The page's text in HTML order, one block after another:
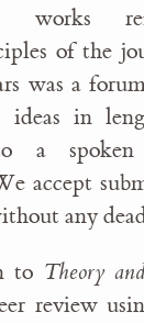
works
of the
was a
ideas in
a spoken
accept
any
to Theory
review